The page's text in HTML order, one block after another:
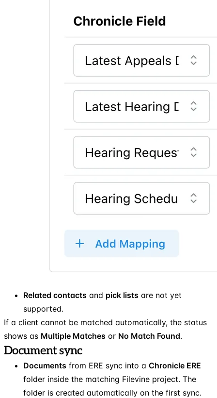
Related contacts and pick lists are not yet
supported.
If a client cannot be matched automatically, the status
shows as Multiple Matches or No Match Found.
Document sync
Documents from ERE sync into a Chronicle ERE
folder inside the matching Filevine project. The
folder is created automatically on the first sync.